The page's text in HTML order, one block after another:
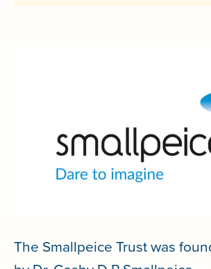
The Smallpeice Trust was